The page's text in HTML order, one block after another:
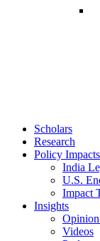
Scholars
Research
Policy Impacts
India
U.S.
Impact
Insights
Videos